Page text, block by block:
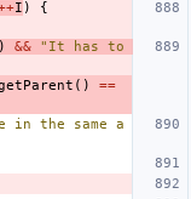
I ) {
) &&
"It has to
()
==
in the same a